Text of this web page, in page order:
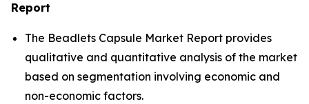
Report
The Beadlets Capsule Market Report provides
qualitative and quantitative analysis of the market
based on segmentation involving economic and
non-economic factors.